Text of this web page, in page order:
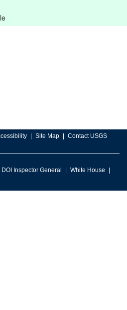
Site Map Contact USGS
DOI Inspector General
White House